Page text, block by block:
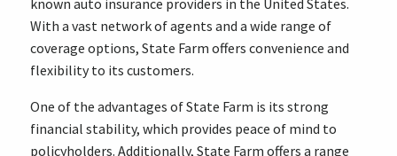
known auto insurance providers in the United States.
With a vast network of agents and a wide range of
coverage options, State Farm offers convenience and
flexibility to its customers.
One of the advantages of State Farm is its strong
financial stability, which provides peace of mind to
policyholders. Additionally, State Farm offers a range